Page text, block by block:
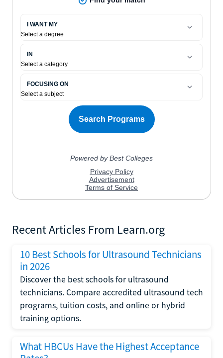
Recent Articles From Learn.org
10 Best Schools for Ultrasound Technicians
in 2026
Discover the best schools for ultrasound
technicians. Compare accredited ultrasound tech
programs, tuition costs, and online or hybrid
training options.
What HBCUs Have the Highest Acceptance